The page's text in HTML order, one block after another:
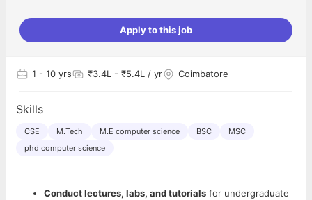
Apply to this job
1 - 10 yrs ₹3.4L - ₹5.4L / yr Coimbatore
Skills
CSE M.Tech M.E computer science BSC
MSC
phd computer science
Conduct lectures, labs, and tutorials for undergraduate